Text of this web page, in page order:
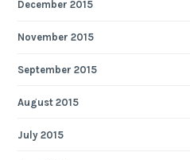
December 2015
November 2015
September 2015
August 2015
July 2015